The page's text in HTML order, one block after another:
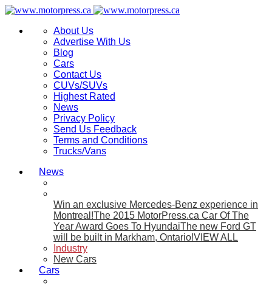
About Us
Advertise With Us
Blog
Cars
Contact Us
CUVs/SUVs
Highest Rated
News
Privacy Policy
Send Us Feedback
Terms and Conditions
Trucks/Vans
News
Win an exclusive Mercedes-Benz experience in
Montreal!The 2015 MotorPress.ca Car Of The
Year Award Goes To HyundaiThe new Ford GT
will be built in Markham, Ontario!VIEW ALL
Industry
New Cars
Cars